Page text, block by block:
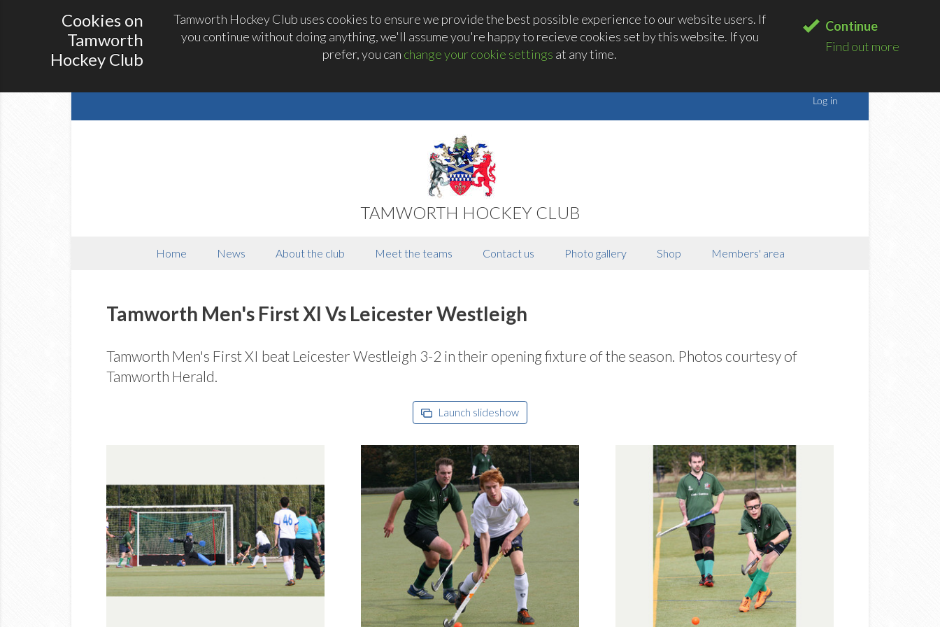
Cookies on
Tamworth
Hockey Club
Tamworth Hockey Club uses cookies to ensure we provide the best possible experience to our website users. If
you continue without doing anything, we'll assume you're happy to recieve cookies set by this website. If you
prefer, you can change your cookie settings at any time.
Continue
Find out more
TAMWORTH HOCKEY CLUB
Home News About the club Meet the teams Contact us Photo gallery Shop Members' area
Tamworth Men's First XI Vs Leicester Westleigh
Tamworth Men's First XI beat Leicester Westleigh 3-2 in their opening fixture of the season. Photos courtesy of
Tamworth Herald.
Launch slideshow